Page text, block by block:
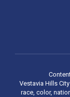
Vestavia Hills
race, color,